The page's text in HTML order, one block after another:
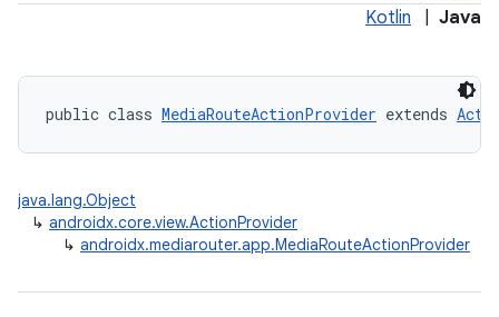
Kotlin Java
public class MediaRouteActionProvider extends
java.lang.Object
↳ androidx.core.view.ActionProvider
↳ androidx.mediarouter.app.MediaRouteActionProvider